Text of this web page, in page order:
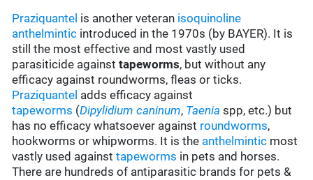
Praziquantel is another veteran isoquinoline
anthelmintic introduced in the 1970s (by BAYER). It is
still the most effective and most vastly used
parasiticide againsttapeworms, but without any
efficacy against roundworms, fleas or ticks.
Praziquantel adds efficacy against
tapeworms (Dipylidium caninum, Taenia spp, etc.) but
has no efficacy whatsoever against roundworms,
hookworms or whipworms. It is the anthelmintic most
vastly used againsttapeworms in pets and horses.
There are hundreds of antiparasitic brands for pets &